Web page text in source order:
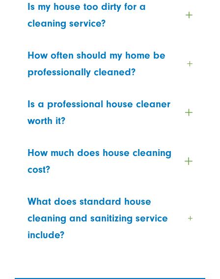
Is my house too dirty for a
cleaning service?
How often should my home be
professionally cleaned?
Is a professional house cleaner
worth it?
How much does house cleaning
cost?
What does standard house
cleaning and sanitizing service
include?